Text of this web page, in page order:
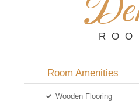
Room Amenities
Wooden Flooring